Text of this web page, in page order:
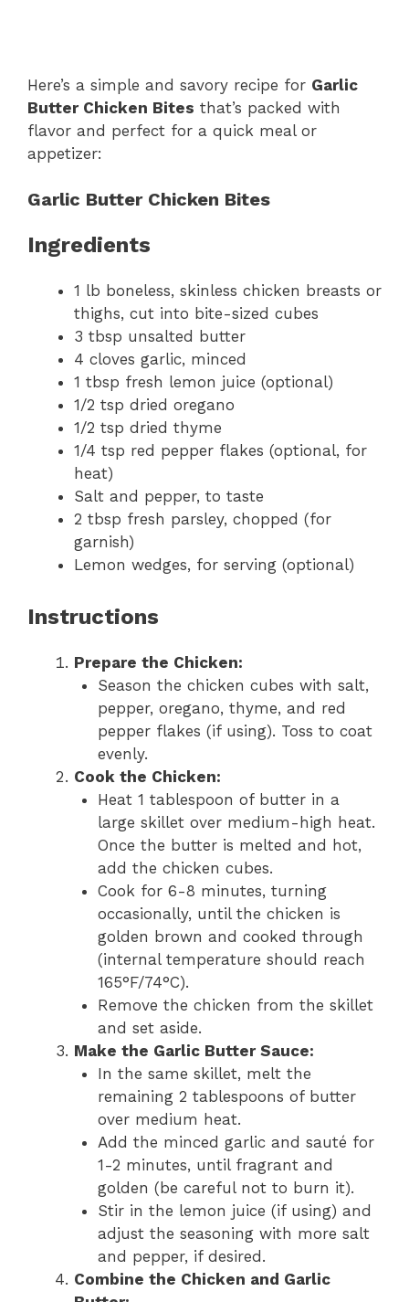
Here’s a simple and savory recipe for Garlic
Butter Chicken Bites that’s packed with
flavor and perfect for a quick meal or
appetizer:
Garlic Butter Chicken Bites
Ingredients
1 lb boneless, skinless chicken breasts or
thighs, cut into bite-sized cubes
3 tbsp unsalted butter
4 cloves garlic, minced
1 tbsp fresh lemon juice (optional)
1/2 tsp dried oregano
1/2 tsp dried thyme
1/4 tsp red pepper flakes (optional, for
heat)
Salt and pepper, to taste
2 tbsp fresh parsley, chopped (for
garnish)
Lemon wedges, for serving (optional)
Instructions
Prepare the Chicken:
Season the chicken cubes with salt,
pepper, oregano, thyme, and red
pepper flakes (if using). Toss to coat
evenly.
Cook the Chicken:
Heat 1 tablespoon of butter in a
large skillet over medium-high heat.
Once the butter is melted and hot,
add the chicken cubes.
Cook for 6-8 minutes, turning
occasionally, until the chicken is
golden brown and cooked through
(internal temperature should reach
165°F/74°C).
Remove the chicken from the skillet
and set aside.
Make the Garlic Butter Sauce:
In the same skillet, melt the
remaining 2 tablespoons of butter
over medium heat.
Add the minced garlic and sauté for
1-2 minutes, until fragrant and
golden (be careful not to burn it).
Stir in the lemon juice (if using) and
adjust the seasoning with more salt
and pepper, if desired.
Combine the Chicken and Garlic